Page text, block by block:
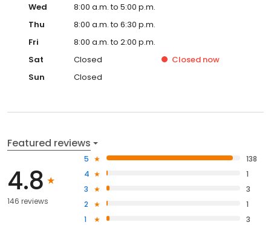
Wed
8:00 a.m. to 5:00 p.m.
Thu
8:00 a.m. to 6:30 p.m.
Fri
8:00 a.m. to 2:00 p.m.
Sat
Closed Closed now
Sun
Closed
Featured reviews
4.8
146 reviews
5
138
4
1
3
3
2
1
1
3